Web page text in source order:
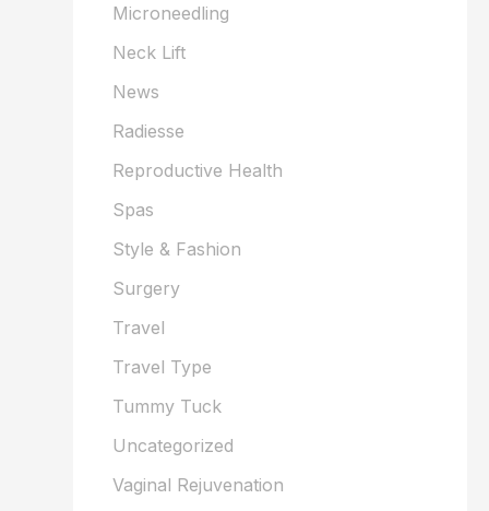
Microneedling
Neck Lift
News
Radiesse
Reproductive Health
Spas
Style & Fashion
Surgery
Travel
Travel Type
Tummy Tuck
Uncategorized
Vaginal Rejuvenation